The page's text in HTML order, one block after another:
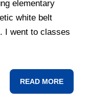
elementary
white belt
I went to classes
READ MORE